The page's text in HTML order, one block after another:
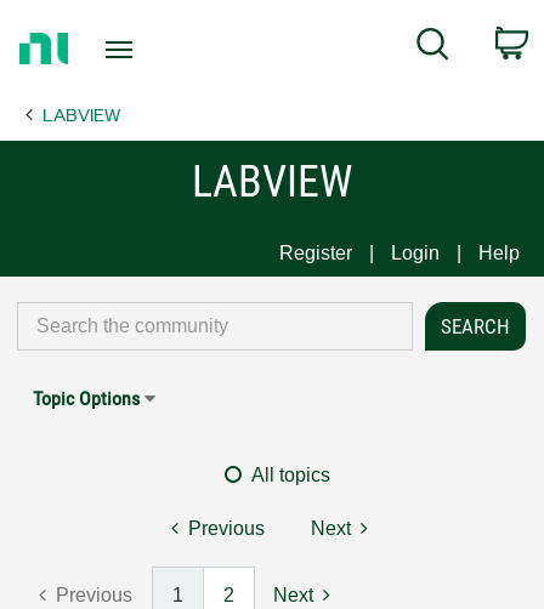
Page
Search
LABVIEW
LABVIEW
Register Login Help
Topic Options
All topics
Previous Next
Previous 1 2 Next